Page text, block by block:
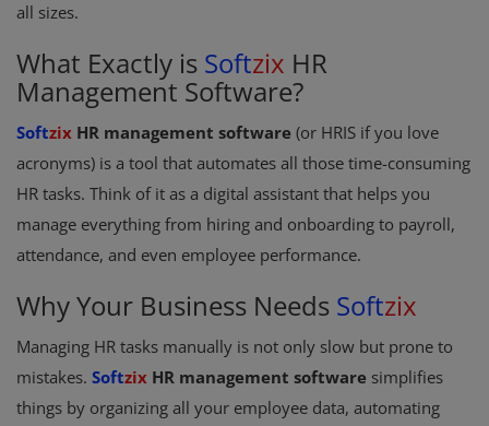
all sizes.
What Exactly is Softzix HR
Management Software?
Softzix HR management software (or HRIS if you love
acronyms) is a tool that automates all those time-consuming
HR tasks. Think of it as a digital assistant that helps you
manage everything from hiring and onboarding to payroll,
attendance, and even employee performance.
Why Your Business Needs Softzix
Managing HR tasks manually is not only slow but prone to
mistakes. Softzix HR management software simplifies
things by organizing all your employee data, automating